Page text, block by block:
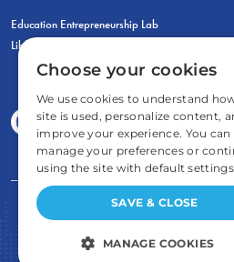
Education Entrepreneurship Lab
LiberatED
FOR STUDENTS
Choose your cookies
We use cookies to understand
site is used, personalize content,
improve your experience. You can
manage your preferences or
using the site with default
SAVE & CLOSE
MANAGE COOKIES